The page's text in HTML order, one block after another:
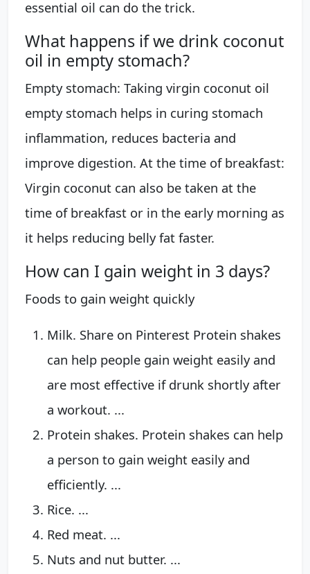
essential oil can do the trick.
What happens if we drink coconut
oil in empty stomach?
Empty stomach: Taking virgin coconut oil
empty stomach helps in curing stomach
inflammation, reduces bacteria and
improve digestion. At the time of breakfast:
Virgin coconut can also be taken at the
time of breakfast or in the early morning as
it helps reducing belly fat faster.
How can I gain weight in 3 days?
Foods to gain weight quickly
Milk. Share on Pinterest Protein shakes
can help people gain weight easily and
are most effective if drunk shortly after
a workout. ...
Protein shakes. Protein shakes can help
a person to gain weight easily and
efficiently. ...
Rice. ...
Red meat. ...
Nuts and nut butter. ...